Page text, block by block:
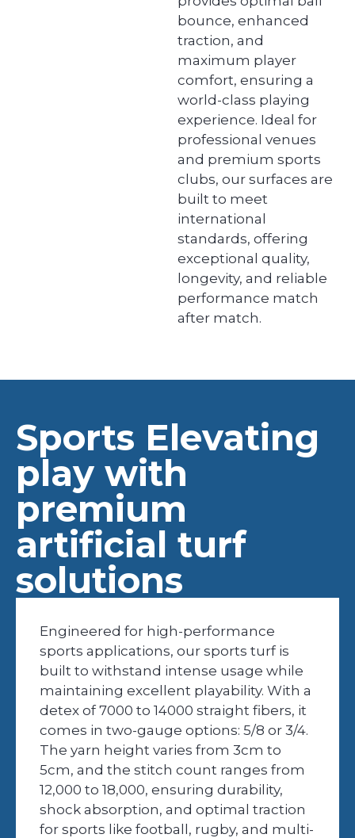
bounce, enhanced
traction, and
maximum player
comfort, ensuring a
world-class playing
experience. Ideal for
professional venues
and premium sports
clubs, our surfaces are
built to meet
international
standards, offering
exceptional quality,
longevity, and reliable
performance match
after match.
Sports Elevating
play with
premium
artificial turf
solutions
Engineered for high-performance
sports applications, our sports turf is
built to withstand intense usage while
maintaining excellent playability. With a
detex of 7000 to 14000 straight fibers, it
comes in two-gauge options: 5/8 or 3/4.
The yarn height varies from 3cm to
5cm, and the stitch count ranges from
12,000 to 18,000, ensuring durability,
shock absorption, and optimal traction
for sports like football, rugby, and multi-